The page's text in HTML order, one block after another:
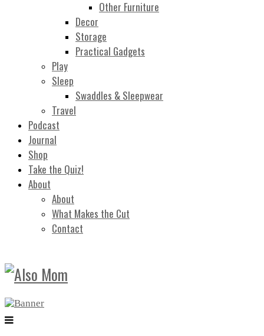
Other Furniture
Decor
Storage
Practical Gadgets
Play
Sleep
Swaddles & Sleepwear
Travel
Podcast
Journal
Shop
Take the Quiz!
About
About
What Makes the Cut
Contact